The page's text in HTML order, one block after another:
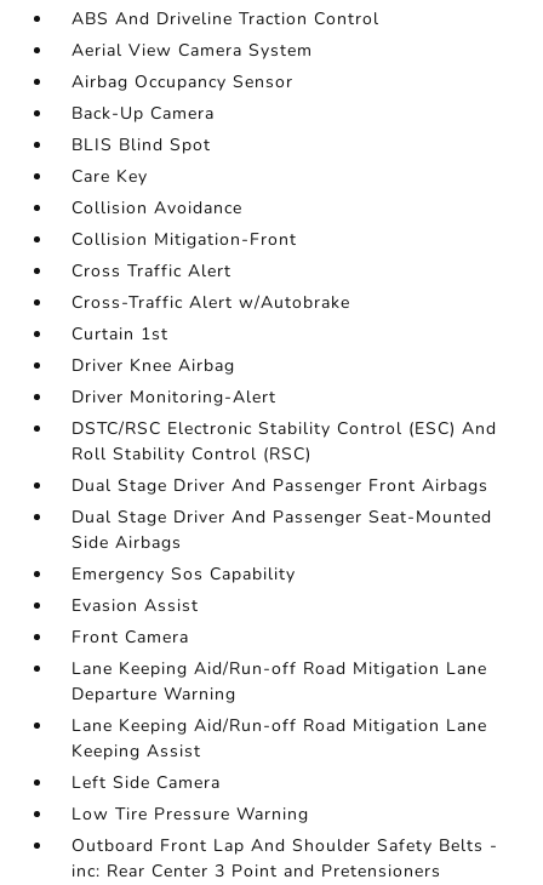
ABS And Driveline Traction Control
Aerial View Camera System
Airbag Occupancy Sensor
Back-Up Camera
BLIS Blind Spot
Care Key
Collision Avoidance
Collision Mitigation-Front
Cross Traffic Alert
Cross-Traffic Alert w/Autobrake
Curtain 1st
Driver Knee Airbag
Driver Monitoring-Alert
DSTC/RSC Electronic Stability Control (ESC) And
Roll Stability Control (RSC)
Dual Stage Driver And Passenger Front Airbags
Dual Stage Driver And Passenger Seat-Mounted
Side Airbags
Emergency Sos Capability
Evasion Assist
Front Camera
Lane Keeping Aid/Run-off Road Mitigation Lane
Departure Warning
Lane Keeping Aid/Run-off Road Mitigation Lane
Keeping Assist
Left Side Camera
Low Tire Pressure Warning
Outboard Front Lap And Shoulder Safety Belts -
inc: Rear Center 3 Point and Pretensioners